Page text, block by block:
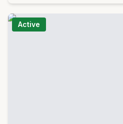
Active